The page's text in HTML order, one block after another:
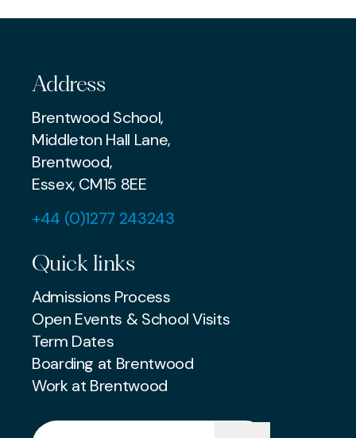
Address
Brentwood School,
Middleton Hall Lane,
Brentwood,
Essex, CM15 8EE
+44 (0)1277 243243
Quick links
Admissions Process
Open Events & School Visits
Term Dates
Boarding at Brentwood
Work at Brentwood
Search for: